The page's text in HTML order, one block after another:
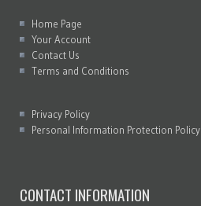
Home Page
Your Account
Contact Us
Terms and Conditions
Privacy Policy
Personal Information Protection Policy
CONTACT INFORMATION